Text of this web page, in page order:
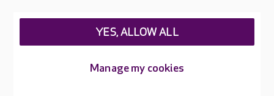
FAQs
Manage my cookies
YES, ALLOW ALL